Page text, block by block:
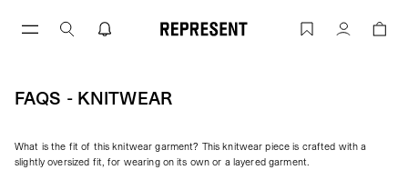
FAQs - Knitwear | REPRESENTAccount
FAQS - KNITWEAR
What is the fit of this knitwear garment? This knitwear piece is crafted with a
slightly oversized fit, for wearing on its own or a layered garment.